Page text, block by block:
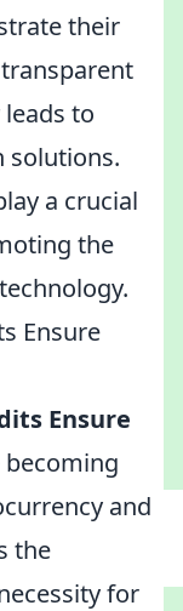
their
to
solutions.
a crucial
the
Ensure
Ensure
and
the
for